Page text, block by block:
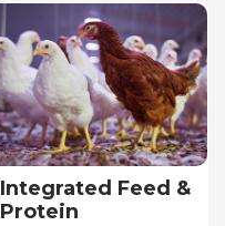
Integrated Feed &
Protein